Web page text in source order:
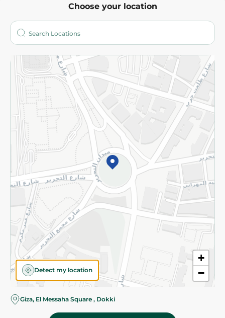
Choose your location
+
−
Detect my location
Giza, El Messaha Square , Dokki
Who are we?
More
Returns and Refund Terms and Conditions
Privacy Policy
Subscribe to our NewsLetter
©2026 - Spinneys | All Rights Reserved
Almost there! Add 100 EGP to proceed to checkout.